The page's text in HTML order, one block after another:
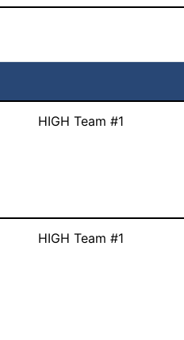
HIGH Team #1
HIGH Team #1